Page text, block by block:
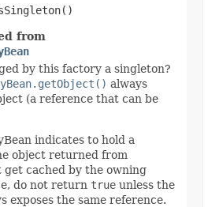
from
by this factory a singleton?
always
(a reference that can be
indicates to hold a
object returned from
get cached by the owning
do not return true unless the
exposes the same reference.